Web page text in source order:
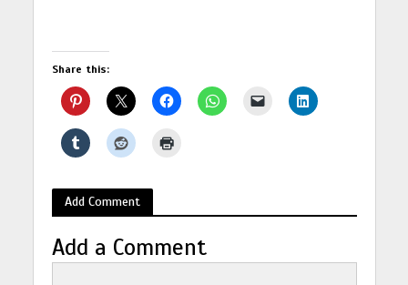
Share this:
Add Comment
Add a Comment